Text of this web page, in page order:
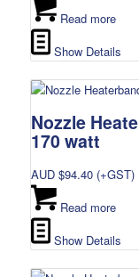
Read more
Show Details
Nozzle
170 watt
AUD $94.40(+GST)
Read more
Show Details